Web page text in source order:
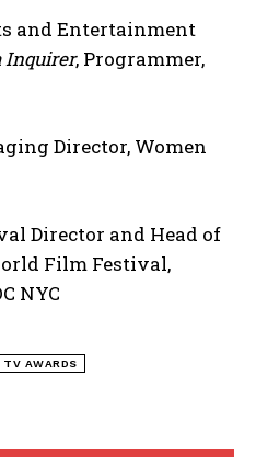
and Entertainment
Inquirer, Programmer,
Director, Women
Director and Head of
Film Festival,
NYC
TV AWARDS